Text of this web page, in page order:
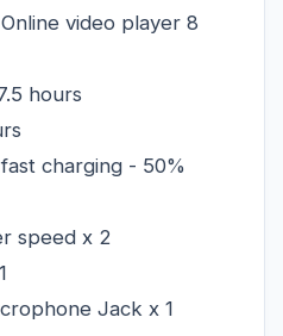
video player 8
hours
charging - 50%
speed x 2
Jack x 1